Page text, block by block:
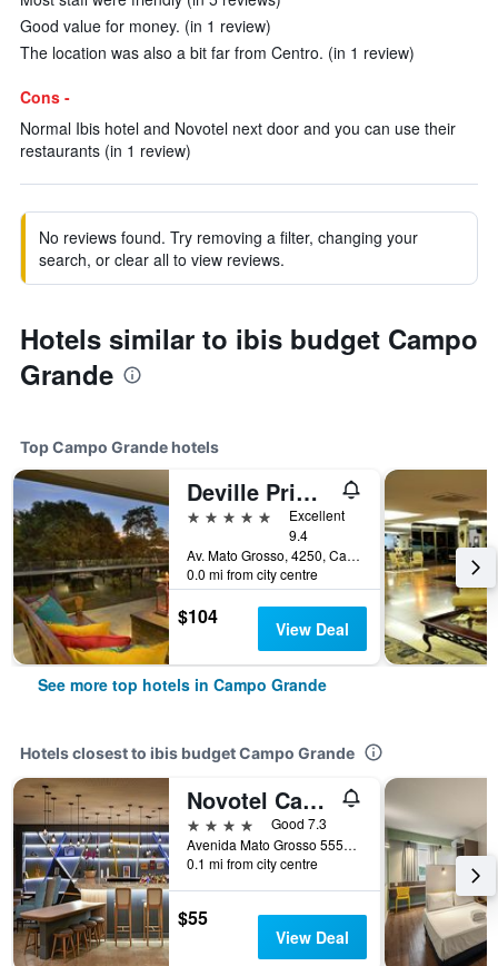
Good value for money. (in 1 review)
The location was also a bit far from Centro. (in 1 review)
Cons -
Normal Ibis hotel and Novotel next door and you can use their
restaurants (in 1 review)
No reviews found. Try removing a filter, changing your
search, or clear all to view reviews.
Hotels similar to ibis budget Campo
Grande
Top Campo Grande hotels
Deville Prime Campo Grande
5 stars
Excellent
9.4
Av. Mato Grosso, 4250, Campo Grande, Brazil
0.0 mi from city centre
$104 View Deal
See more top hotels in Campo Grande
Hotels closest to ibis budget Campo Grande
Novotel Campo Grande
4 stars
Good 7.3
Avenida Mato Grosso 5555, Campo Grande, Brazil
0.1 mi from city centre
$55
View Deal